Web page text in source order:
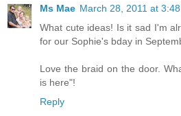
Ms Mae March 28, 2011 at 3:48
What cute ideas! Is it sad I'm
for our Sophie's bday in
Love the braid on the door.
is here"!
Reply